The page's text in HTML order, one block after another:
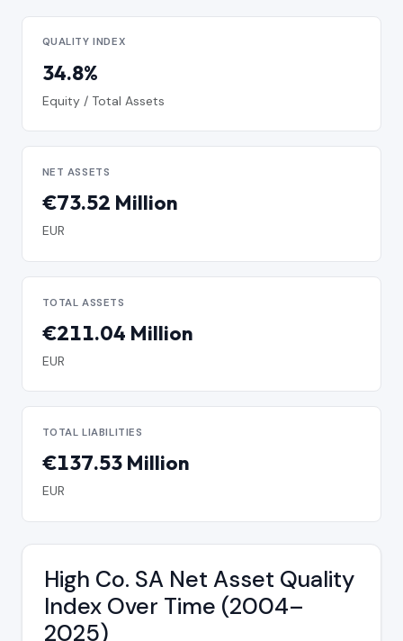
QUALITY INDEX
34.8%
Equity / Total Assets
NET ASSETS
€73.52 Million
EUR
TOTAL ASSETS
€211.04 Million
EUR
TOTAL LIABILITIES
€137.53 Million
EUR
High Co. SA Net Asset Quality
Index Over Time (2004–
2025)